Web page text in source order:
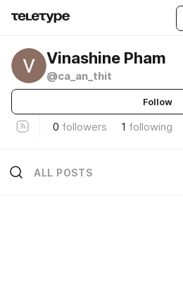
Vinashine Pham
@ca_an_thit
Follow
0 followers 1 following
ALL POSTS